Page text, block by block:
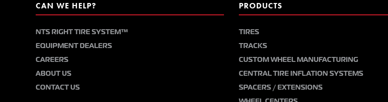
CAN WE HELP?
NTS RIGHT TIRE SYSTEM™
EQUIPMENT DEALERS
CAREERS
ABOUT US
CONTACT US
PRODUCTS
TIRES
TRACKS
CUSTOM WHEEL MANUFACTURING
CENTRAL TIRE INFLATION SYSTEMS
SPACERS / EXTENSIONS